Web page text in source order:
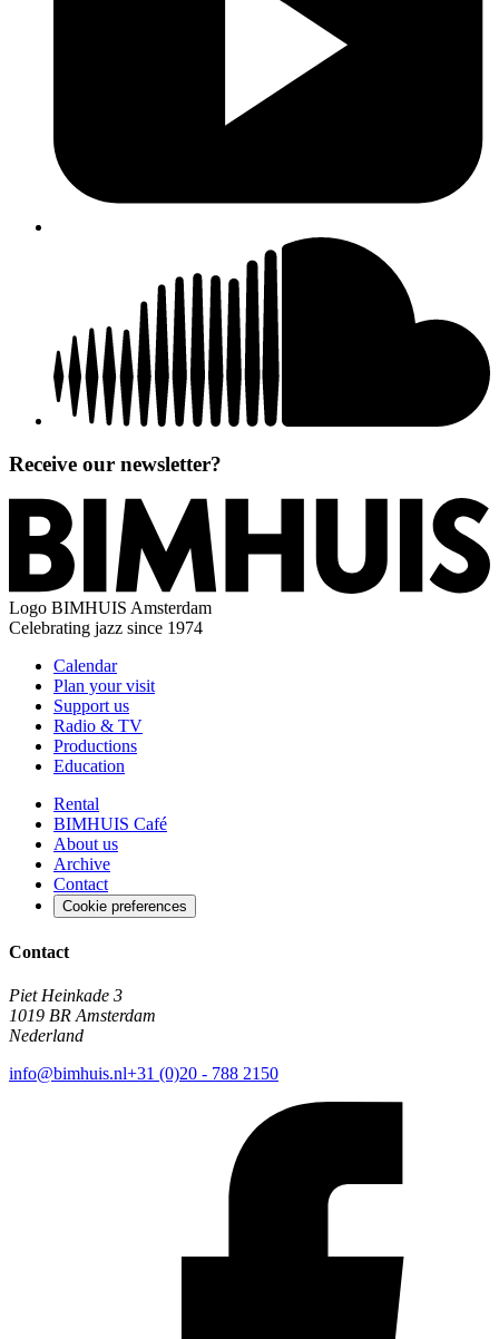
Receive our newsletter?
Logo BIMHUIS Amsterdam
Celebrating jazz since 1974
Calendar
Plan your visit
Support us
Radio & TV
Productions
Education
Rental
BIMHUIS Café
About us
Archive
Contact
Cookie preferences
Contact
Piet Heinkade 3
1019 BR Amsterdam
Nederland
info@bimhuis.nl+31 (0)20 - 788 2150